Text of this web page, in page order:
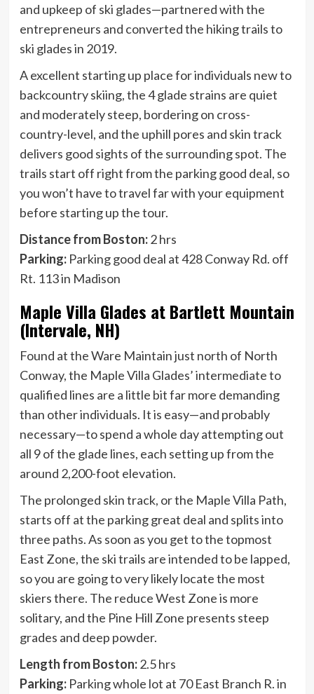
and upkeep of ski glades—partnered with the
entrepreneurs and converted the hiking trails to
ski glades in 2019.
A excellent starting up place for individuals new to
backcountry skiing, the 4 glade strains are quiet
and moderately steep, bordering on cross-
country-level, and the uphill pores and skin track
delivers good sights of the surrounding spot. The
trails start off right from the parking good deal, so
you won’t have to travel far with your equipment
before starting up the tour.
Distance from Boston:2 hrs
Parking:Parking good deal at 428 Conway Rd. off
Rt. 113 in Madison
Maple Villa Glades at Bartlett Mountain
(Intervale, NH)
Found at the Ware Maintain just north of North
Conway, the Maple Villa Glades’ intermediate to
qualified lines are a little bit far more demanding
than other individuals. It is easy—and probably
necessary—to spend a whole day attempting out
all 9 of the glade lines, each setting up from the
around 2,200-foot elevation.
The prolonged skin track, or the Maple Villa Path,
starts off at the parking great deal and splits into
three paths. As soon as you get to the topmost
East Zone, the ski trails are intended to be lapped,
so you are going to very likely locate the most
skiers there. The reduce West Zone is more
solitary, and the Pine Hill Zone presents steep
grades and deep powder.
Length from Boston:2.5 hrs
Parking:Parking whole lot at 70 East Branch R. in